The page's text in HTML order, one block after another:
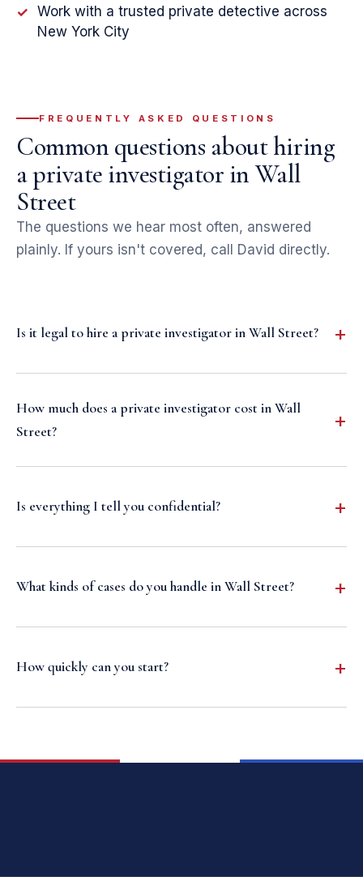
✓ Work with a trusted private detective across
New York City
FREQUENTLY ASKED QUESTIONS
Common questions about hiring
a private investigator in Wall
Street
The questions we hear most often, answered
plainly. If yours isn't covered, call David directly.
Is it legal to hire a private investigator in Wall Street?
How much does a private investigator cost in Wall
Street?
Is everything I tell you confidential?
What kinds of cases do you handle in Wall Street?
How quickly can you start?